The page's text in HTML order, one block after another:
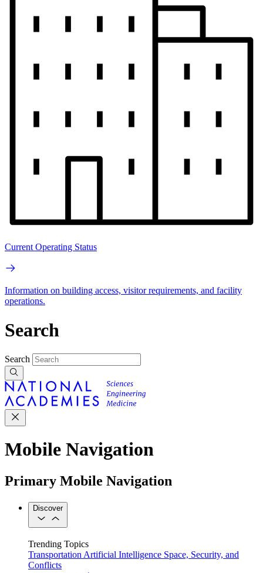
Current Operating Status
Information on building access, visitor requirements, and facility
operations.
Search
Search
Mobile Navigation
Primary Mobile Navigation
Discover
Trending Topics
Transportation Artificial Intelligence Space, Security, and
Conflicts